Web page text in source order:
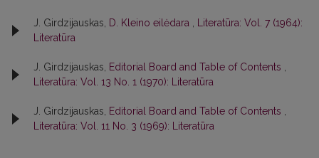
J. Girdzijauskas, D. Kleino eilėdara
Literatūra: Vol. 7 (1964):
Literatūra
J. Girdzijauskas, Editorial Board and Table of Contents
Literatūra: Vol. 13 No. 1 (1970): Literatūra
J. Girdzijauskas, Editorial Board and Table of Contents
Literatūra: Vol. 11 No. 3 (1969): Literatūra